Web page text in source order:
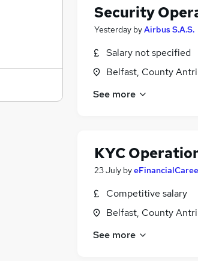
Security
Yesterday byAirbus S.A.S.
Salary not specified
Belfast, County
See more
KYC
23 July by
Competitive salary
Belfast, County
See more